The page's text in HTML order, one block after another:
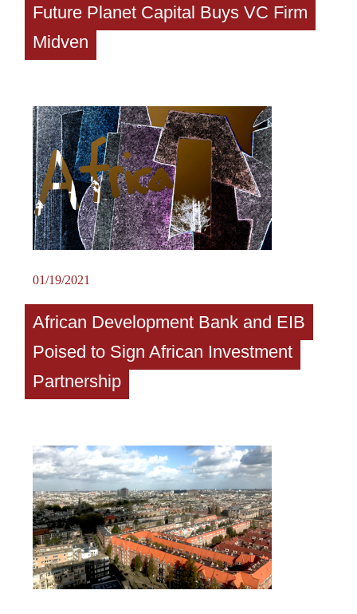
Future Planet Capital Buys VC Firm
Midven
01/19/2021
African Development Bank and EIB
Poised to Sign African Investment
Partnership